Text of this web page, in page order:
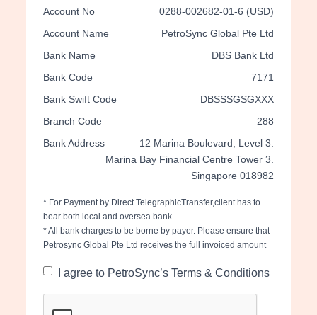
Account No
0288-002682-01-6 (USD)
Account Name
PetroSync Global Pte Ltd
Bank Name
DBS Bank Ltd
Bank Code
7171
Bank Swift Code
DBSSSGSGXXX
Branch Code
288
Bank Address
12 Marina Boulevard, Level 3.
Marina Bay Financial Centre Tower 3.
Singapore 018982
* For Payment by Direct TelegraphicTransfer,client has to
bear both local and oversea bank
* All bank charges to be borne by payer. Please ensure that
Petrosync Global Pte Ltd receives the full invoiced amount
I agree to PetroSync’s Terms & Conditions